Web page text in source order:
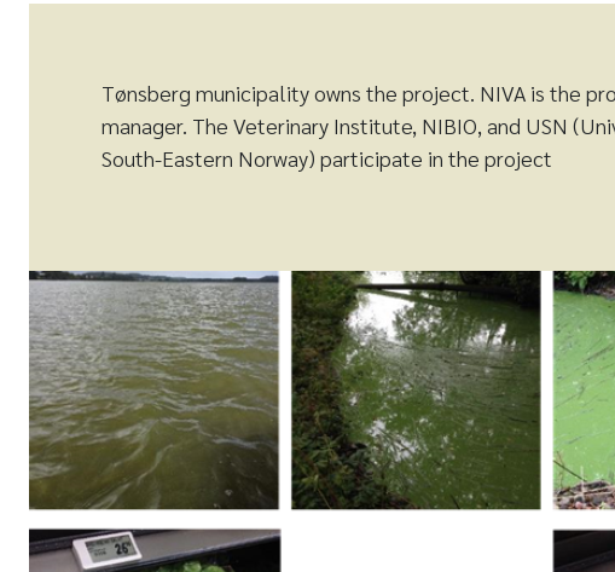
Tønsberg municipality owns the project. NIVA is the
manager. The Veterinary Institute, NIBIO, and USN
South-Eastern Norway) participate in the project